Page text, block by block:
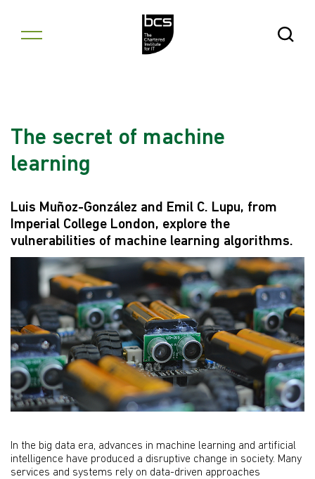
Open
The secret of machine
learning
Luis Muñoz-González and Emil C. Lupu, from
Imperial College London, explore the
vulnerabilities of machine learning algorithms.
In the big data era, advances in machine learning and artificial
intelligence have produced a disruptive change in society. Many
services and systems rely on data-driven approaches